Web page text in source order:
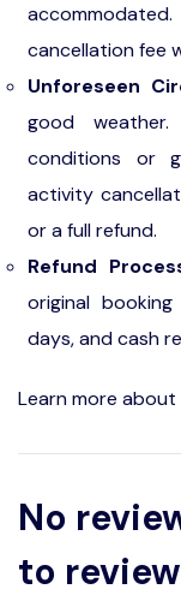
cancellation fee
Unforeseen
good
conditions or
activity
or a full refund.
Refund
original
days, and cash
Learn more about
No
to review